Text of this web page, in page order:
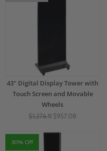
43" Digital Display Tower with
Touch Screen and Movable
Wheels
$1,276.11 $957.08
30% Off